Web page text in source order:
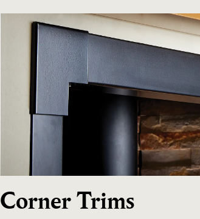
Corner Trims